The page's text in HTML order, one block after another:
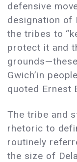
defensive
designation of
the tribes to
protect it and
Gwich’in
quoted Ernest
The tribe and
rhetoric to
routinely
the size of